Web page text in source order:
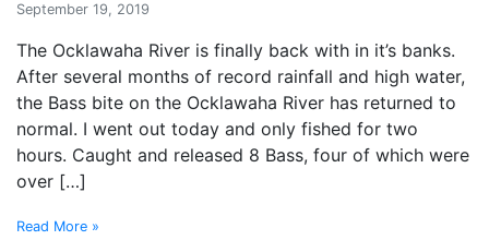
September 19, 2019
The Ocklawaha River is finally back with in it’s banks.
After several months of record rainfall and high water,
the Bass bite on the Ocklawaha River has returned to
normal. I went out today and only fished for two
hours. Caught and released 8 Bass, four of which were
over […]
Read More »